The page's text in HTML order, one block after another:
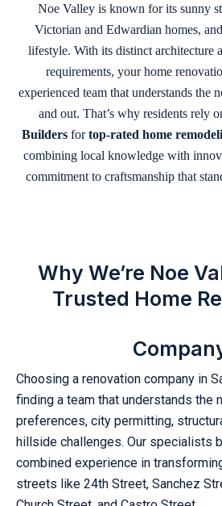
Noe Valley is known for its sunny
Victorian and Edwardian homes,
lifestyle. With its distinct architecture
requirements, your home
experienced team that understands the
and out. That’s why residents rely
Buildersfortop-rated home
combining local knowledge with
commitment to craftsmanship that
Why We’re Noe
Trusted Home
Choosing a renovation company in
finding a team that understands the
preferences, city permitting,
hillside challenges. Our specialists
combined experience in
streets like 24th Street, Sanchez